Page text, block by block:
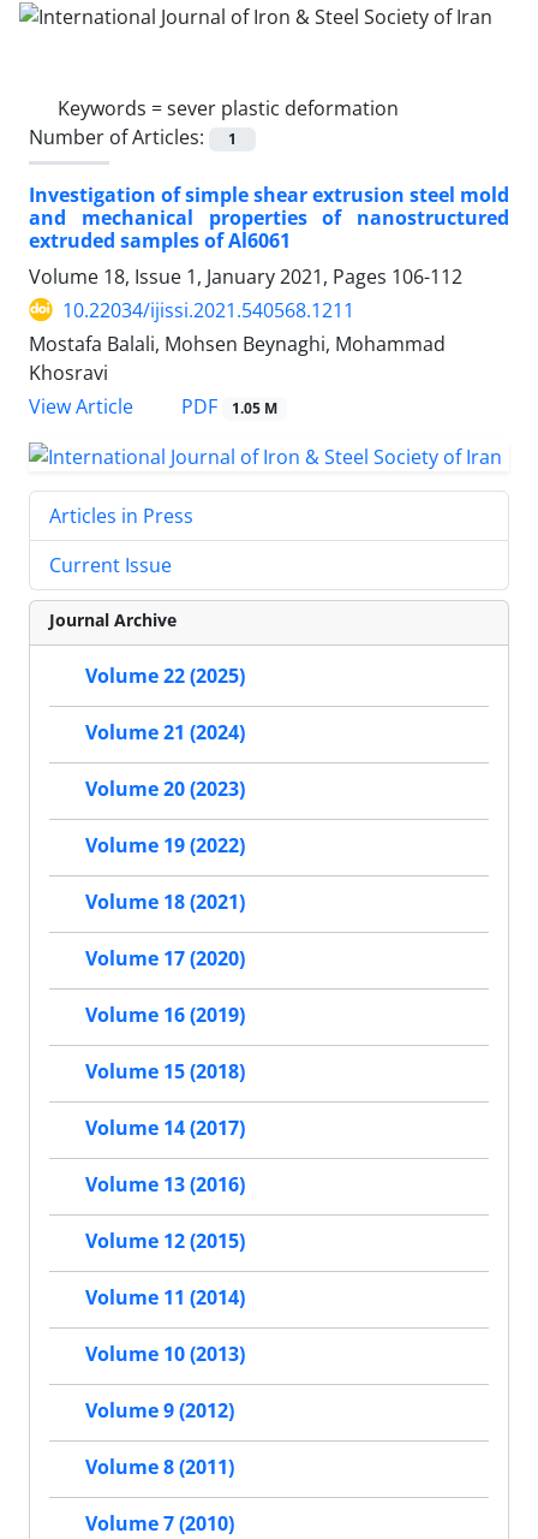
Keywords =sever plastic deformation
Number of Articles:
1
Investigation of simple shear extrusion steel mold
and mechanical properties of nanostructured
extruded samples of Al6061
Volume 18, Issue 1, January 2021, Pages 106-112
10.22034/ijissi.2021.540568.1211
Mostafa Balali, Mohsen Beynaghi, Mohammad
Khosravi
View Article
PDF 1.05 M
Articles in Press
Current Issue
Journal Archive
Volume 22 (2025)
Volume 21 (2024)
Volume 20 (2023)
Volume 19 (2022)
Volume 18 (2021)
Volume 17 (2020)
Volume 16 (2019)
Volume 15 (2018)
Volume 14 (2017)
Volume 13 (2016)
Volume 12 (2015)
Volume 11 (2014)
Volume 10 (2013)
Volume 9 (2012)
Volume 8 (2011)
Volume 7 (2010)